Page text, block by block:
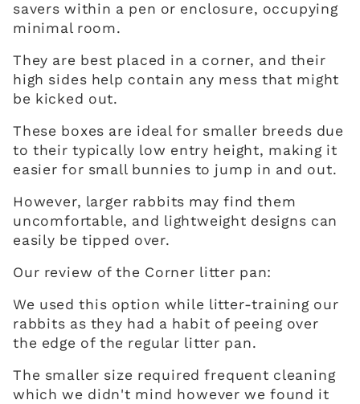
savers within a pen or enclosure, occupying
minimal room.
They are best placed in a corner, and their
high sides help contain any mess that might
be kicked out.
These boxes are ideal for smaller breeds due
to their typically low entry height, making it
easier for small bunnies to jump in and out.
However, larger rabbits may find them
uncomfortable, and lightweight designs can
easily be tipped over.
Our review of the Corner litter pan:
We used this option while litter-training our
rabbits as they had a habit of peeing over
the edge of the regular litter pan.
The smaller size required frequent cleaning
which we didn't mind however we found it